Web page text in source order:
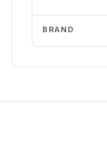
BRAND